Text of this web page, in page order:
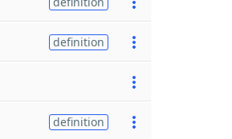
definition
definition